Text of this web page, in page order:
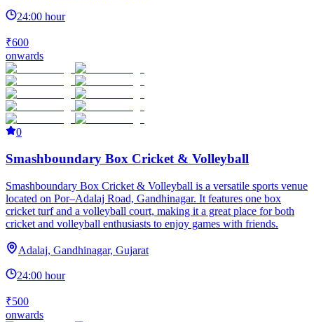
24:00 hour
₹600
onwards
0
Smashboundary Box Cricket & Volleyball
Smashboundary Box Cricket & Volleyball is a versatile sports venue
located on Por–Adalaj Road, Gandhinagar. It features one box
cricket turf and a volleyball court, making it a great place for both
cricket and volleyball enthusiasts to enjoy games with friends.
Adalaj, Gandhinagar, Gujarat
24:00 hour
₹500
onwards